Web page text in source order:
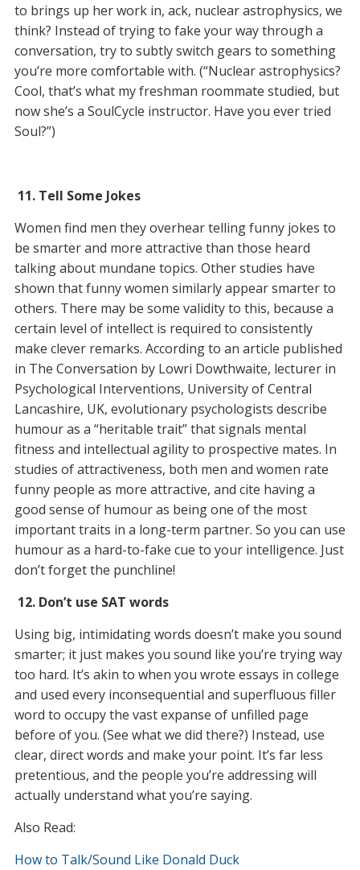
to brings up her work in, ack, nuclear astrophysics, we
think? Instead of trying to fake your way through a
conversation, try to subtly switch gears to something
you’re more comfortable with. (“Nuclear astrophysics?
Cool, that’s what my freshman roommate studied, but
now she’s a SoulCycle instructor. Have you ever tried
Soul?”)
11. Tell Some Jokes
Women find men they overhear telling funny jokes to
be smarter and more attractive than those heard
talking about mundane topics. Other studies have
shown that funny women similarly appear smarter to
others. There may be some validity to this, because a
certain level of intellect is required to consistently
make clever remarks. According to an article published
in The Conversation by Lowri Dowthwaite, lecturer in
Psychological Interventions, University of Central
Lancashire, UK, evolutionary psychologists describe
humour as a “heritable trait” that signals mental
fitness and intellectual agility to prospective mates. In
studies of attractiveness, both men and women rate
funny people as more attractive, and cite having a
good sense of humour as being one of the most
important traits in a long-term partner. So you can use
humour as a hard-to-fake cue to your intelligence. Just
don’t forget the punchline!
12. Don’t use SAT words
Using big, intimidating words doesn’t make you sound
smarter; it just makes you sound like you’re trying way
too hard. It’s akin to when you wrote essays in college
and used every inconsequential and superfluous filler
word to occupy the vast expanse of unfilled page
before of you. (See what we did there?) Instead, use
clear, direct words and make your point. It’s far less
pretentious, and the people you’re addressing will
actually understand what you’re saying.
Also Read:
How to Talk/Sound Like Donald Duck